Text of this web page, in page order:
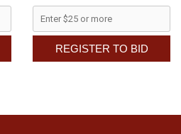
REGISTER TO BID